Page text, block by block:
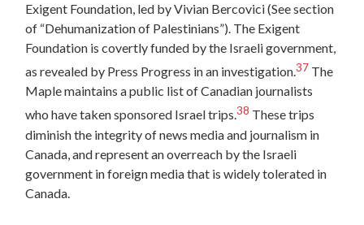
Exigent Foundation, led by Vivian Bercovici (See section
of “Dehumanization of Palestinians”). The Exigent
Foundation is covertly funded by the Israeli government,
as revealed by Press Progress in an investigation.37 The
Maple maintains a public list of Canadian journalists
who have taken sponsored Israel trips.38 These trips
diminish the integrity of news media and journalism in
Canada, and represent an overreach by the Israeli
government in foreign media that is widely tolerated in
Canada.